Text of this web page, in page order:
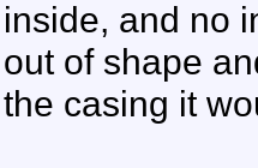
inside, and no
out of shape
the casing it